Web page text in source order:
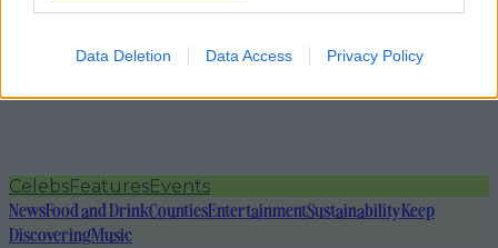
Data Deletion Data Access Privacy Policy
CelebsFeaturesEvents
NewsFood and DrinkCountiesEntertainmentSustainabilityKeep
DiscoveringMusic